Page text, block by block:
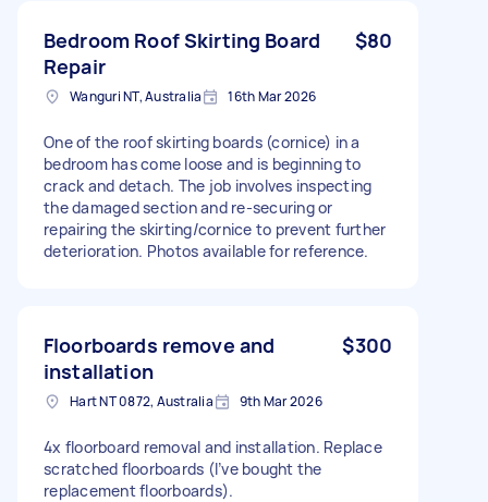
Bedroom Roof Skirting Board
Repair
$80
Wanguri NT, Australia 16th Mar 2026
One of the roof skirting boards (cornice) in a
bedroom has come loose and is beginning to
crack and detach. The job involves inspecting
the damaged section and re-securing or
repairing the skirting/cornice to prevent further
deterioration. Photos available for reference.
Floorboards remove and
installation
$300
Hart NT 0872, Australia 9th Mar 2026
4x floorboard removal and installation. Replace
scratched floorboards (I’ve bought the
replacement floorboards).